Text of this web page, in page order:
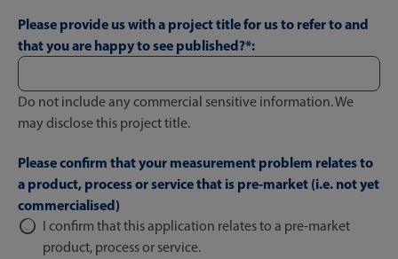
Please provide us with a project title for us to refer to and
that you are happy to see published?*:
Do not include any commercial sensitive information. We
may disclose this project title.
Please confirm that your measurement problem relates to
a product, process or service that is pre-market (i.e. not yet
commercialised)
I confirm that this application relates to a pre-market
product, process or service.